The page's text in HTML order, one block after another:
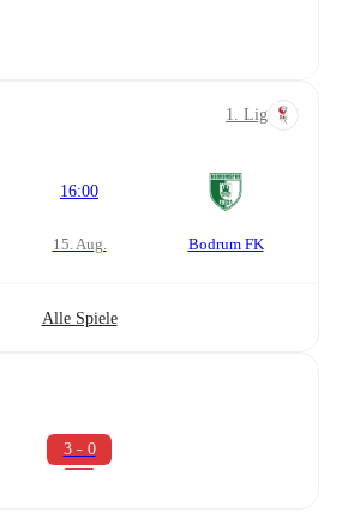
1. Lig
16:00
15. Aug. Bodrum FK
Alle Spiele
3 - 0